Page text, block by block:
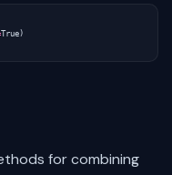
True)
for combining